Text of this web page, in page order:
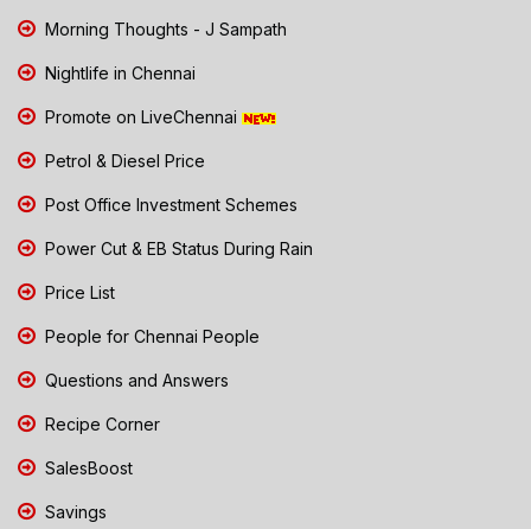
Morning Thoughts - J Sampath
Nightlife in Chennai
Promote on LiveChennai
Petrol & Diesel Price
Post Office Investment Schemes
Power Cut & EB Status During Rain
Price List
People for Chennai People
Questions and Answers
Recipe Corner
SalesBoost
Savings